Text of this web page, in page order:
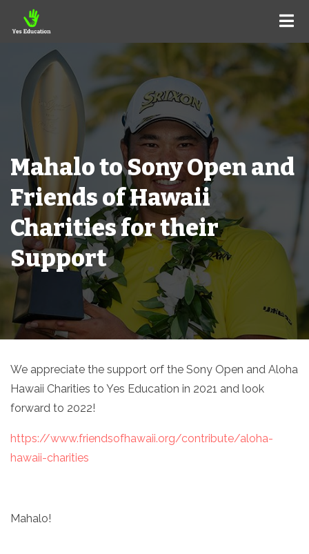
Mahalo to Sony Open and
Friends of Hawaii
Charities for their
Support
We appreciate the support orf the Sony Open and Aloha
Hawaii Charities to Yes Education in 2021 and look
forward to 2022!
https://www.friendsofhawaii.org/contribute/aloha-
hawaii-charities
Mahalo!